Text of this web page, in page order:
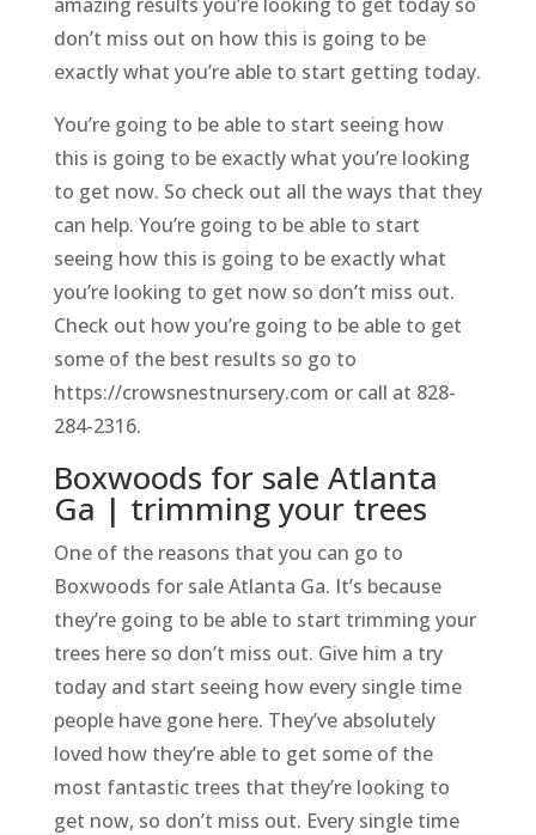
don’t miss out on how this is going to be
exactly what you’re able to start getting today.
You’re going to be able to start seeing how
this is going to be exactly what you’re looking
to get now. So check out all the ways that they
can help. You’re going to be able to start
seeing how this is going to be exactly what
you’re looking to get now so don’t miss out.
Check out how you’re going to be able to get
some of the best results so go to
https://crowsnestnursery.com or call at 828-
284-2316.
Boxwoods for sale Atlanta
Ga | trimming your trees
One of the reasons that you can go to
Boxwoods for sale Atlanta Ga. It’s because
they’re going to be able to start trimming your
trees here so don’t miss out. Give him a try
today and start seeing how every single time
people have gone here. They’ve absolutely
loved how they’re able to get some of the
most fantastic trees that they’re looking to
get now, so don’t miss out. Every single time